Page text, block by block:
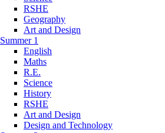
RSHE
Geography
Art and Design
Summer 1
English
Maths
R.E.
Science
History
RSHE
Art and Design
Design and Technology